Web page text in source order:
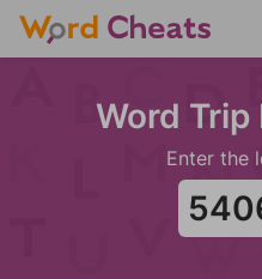
Word
Enter the